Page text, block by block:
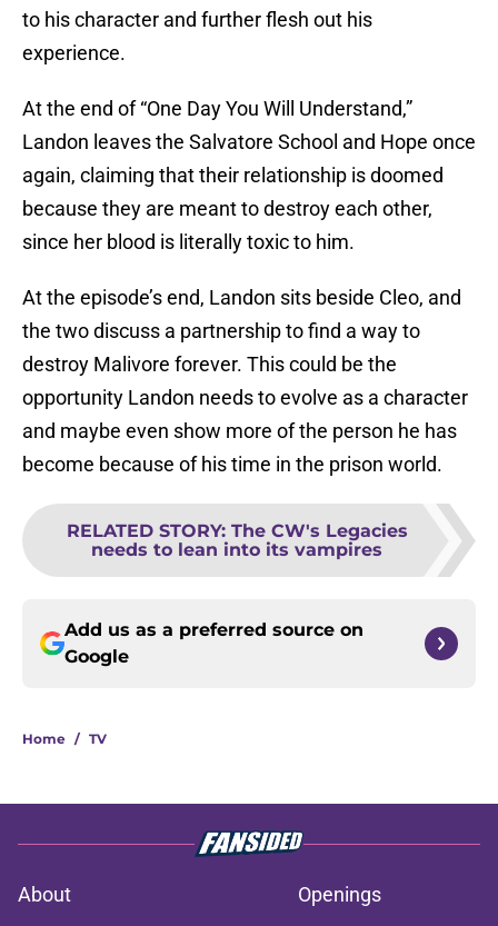
to his character and further flesh out his
experience.
At the end of “One Day You Will Understand,”
Landon leaves the Salvatore School and Hope once
again, claiming that their relationship is doomed
because they are meant to destroy each other,
since her blood is literally toxic to him.
At the episode’s end, Landon sits beside Cleo, and
the two discuss a partnership to find a way to
destroy Malivore forever. This could be the
opportunity Landon needs to evolve as a character
and maybe even show more of the person he has
become because of his time in the prison world.
RELATED STORY: The CW's Legacies
needs to lean into its vampires
Add us as a preferred source on
Google
Home / TV
About
Openings